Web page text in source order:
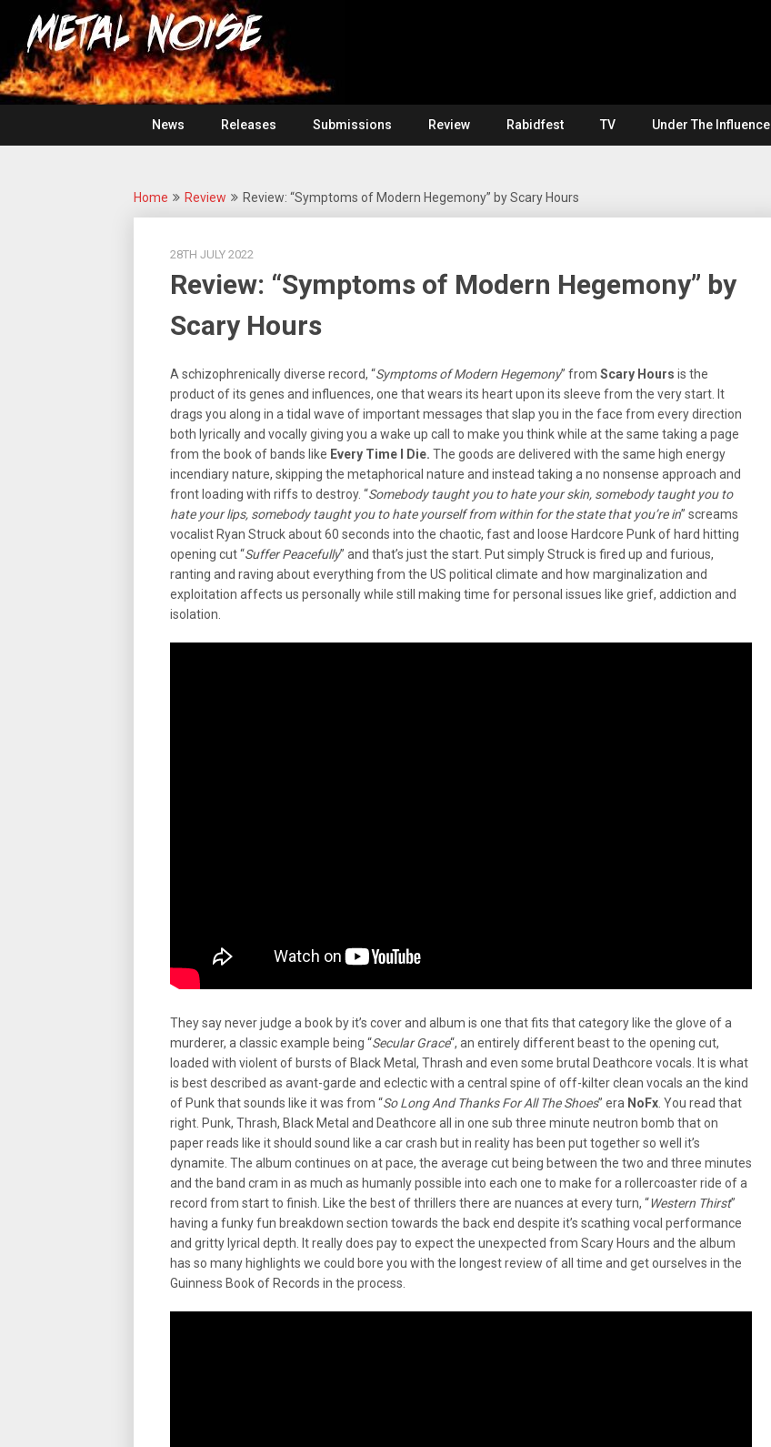
content
Metal
Noise
For
The
Love
Of
Heavy
Metal
News
Releases Submissions Review Rabidfest TV Under The Influence
Home Review Review: “Symptoms of Modern Hegemony” by Scary Hours
28TH JULY 2022
Review: “Symptoms of Modern Hegemony” by
Scary Hours
A schizophrenically diverse record, “Symptoms of Modern Hegemony” from Scary Hours is the
product of its genes and influences, one that wears its heart upon its sleeve from the very start. It
drags you along in a tidal wave of important messages that slap you in the face from every direction
both lyrically and vocally giving you a wake up call to make you think while at the same taking a page
from the book of bands like Every Time I Die. The goods are delivered with the same high energy
incendiary nature, skipping the metaphorical nature and instead taking a no nonsense approach and
front loading with riffs to destroy. “Somebody taught you to hate your skin, somebody taught you to
hate your lips, somebody taught you to hate yourself from within for the state that you’re in” screams
vocalist Ryan Struck about 60 seconds into the chaotic, fast and loose Hardcore Punk of hard hitting
opening cut “Suffer Peacefully” and that’s just the start. Put simply Struck is fired up and furious,
ranting and raving about everything from the US political climate and how marginalization and
exploitation affects us personally while still making time for personal issues like grief, addiction and
isolation.
They say never judge a book by it’s cover and album is one that fits that category like the glove of a
murderer, a classic example being “Secular Grace“, an entirely different beast to the opening cut,
loaded with violent of bursts of Black Metal, Thrash and even some brutal Deathcore vocals. It is what
is best described as avant-garde and eclectic with a central spine of off-kilter clean vocals an the kind
of Punk that sounds like it was from “So Long And Thanks For All The Shoes” era NoFx . You read that
right. Punk, Thrash, Black Metal and Deathcore all in one sub three minute neutron bomb that on
paper reads like it should sound like a car crash but in reality has been put together so well it’s
dynamite. The album continues on at pace, the average cut being between the two and three minutes
and the band cram in as much as humanly possible into each one to make for a rollercoaster ride of a
record from start to finish. Like the best of thrillers there are nuances at every turn, “Western Thirst”
having a funky fun breakdown section towards the back end despite it’s scathing vocal performance
and gritty lyrical depth. It really does pay to expect the unexpected from Scary Hours and the album
has so many highlights we could bore you with the longest review of all time and get ourselves in the
Guinness Book of Records in the process.